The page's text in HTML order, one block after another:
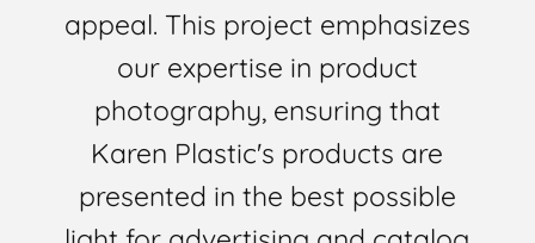
appeal. This project emphasizes
our expertise in product
photography, ensuring that
Karen Plastic's products are
presented in the best possible